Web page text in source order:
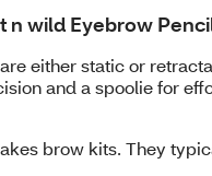
n wild Eyebrow
either static or
and a spoolie for
brow kits. They